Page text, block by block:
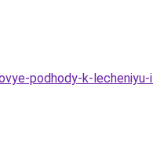
podhody-k-